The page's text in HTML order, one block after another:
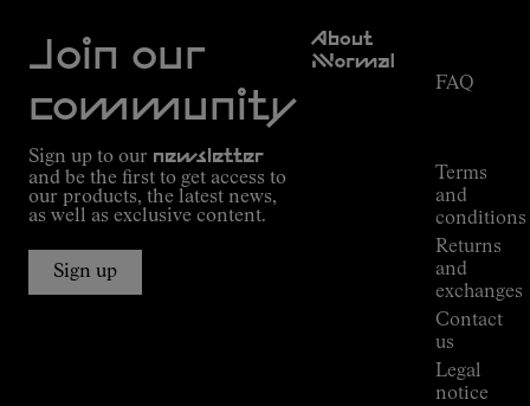
Join our
community
Sign up to our newsletter
and be the first to get access to
our products, the latest news,
as well as exclusive content.
Sign up
About
NNormal
FAQ
Terms
and
conditions
Returns
and
exchanges
Contact
us
Legal
notice